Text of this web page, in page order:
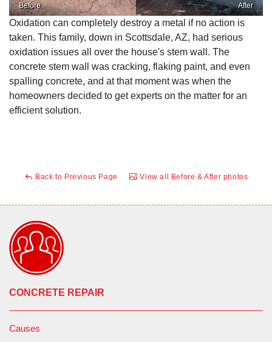
Before After
Oxidation can completely destroy a metal if no action is
taken. This family, down in Scottsdale, AZ, had serious
oxidation issues all over the house's stem wall. The
concrete stem wall was cracking, flaking paint, and even
spalling concrete, and at that moment was when the
homeowners decided to get experts on the matter for an
efficient solution.
Back to Previous Page View all Before & After photos
CONCRETE REPAIR
Causes